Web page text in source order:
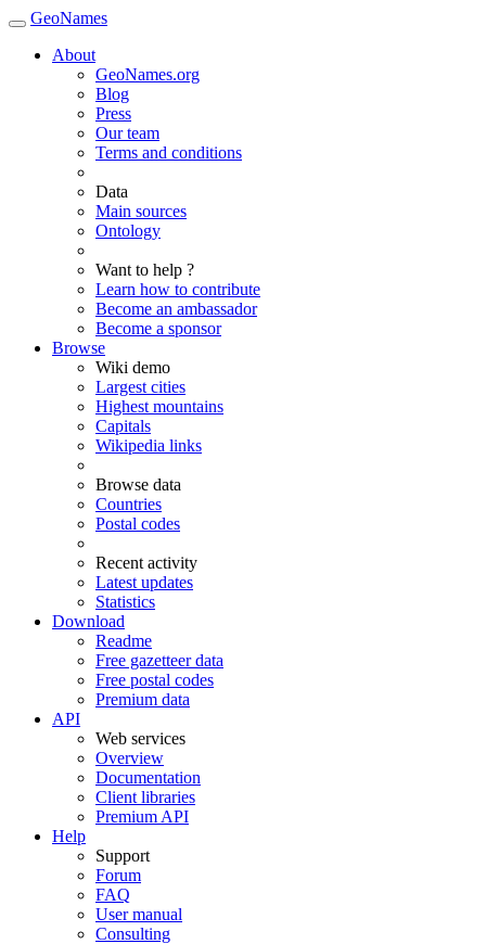
GeoNames
About
GeoNames.org
Blog
Press
Our team
Terms and conditions
Data
Main sources
Ontology
Want to help ?
Learn how to contribute
Become an ambassador
Become a sponsor
Browse
Wiki demo
Largest cities
Highest mountains
Capitals
Wikipedia links
Browse data
Countries
Postal codes
Recent activity
Latest updates
Statistics
Download
Readme
Free gazetteer data
Free postal codes
Premium data
API
Web services
Overview
Documentation
Client libraries
Premium API
Help
Support
Forum
FAQ
User manual
Consulting